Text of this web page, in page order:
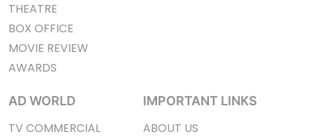
THEATRE
BOX OFFICE
MOVIE REVIEW
AWARDS
AD WORLD
TV COMMERCIAL
IMPORTANT LINKS
ABOUT US